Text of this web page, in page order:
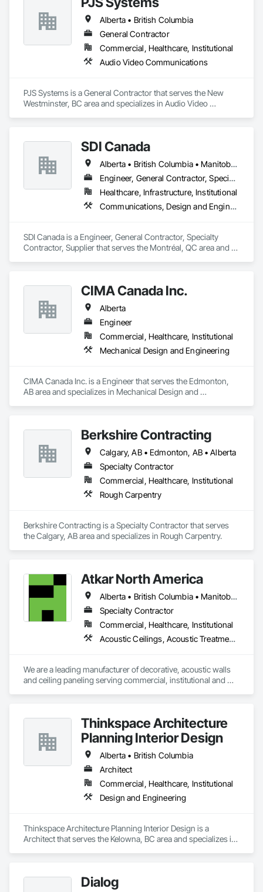
Alberta • British Columbia
General Contractor
Commercial, Healthcare, Institutional
Audio Video Communications
PJS Systems is a General Contractor that serves the New
Westminster, BC area and specializes in Audio Video
SDI Canada
Alberta • British Columbia • Manitoba • Newfoundland and Labrador • Ontario • Québec • Saskatchewan
Engineer, General Contractor, Specialty Contractor, Supplier
Healthcare, Infrastructure, Institutional
Communications, Design and Engineering, Project Management and Coordination
SDI Canada is a Engineer, General Contractor, Specialty
Contractor, Supplier that serves the Montréal, QC area and
CIMA Canada Inc.
Alberta
Engineer
Commercial, Healthcare, Institutional
Mechanical Design and Engineering
CIMA Canada Inc. is a Engineer that serves the Edmonton,
AB area and specializes in Mechanical Design and
Berkshire Contracting
Calgary, AB • Edmonton, AB • Alberta
Specialty Contractor
Commercial, Healthcare, Institutional
Rough Carpentry
Berkshire Contracting is a Specialty Contractor that serves
the Calgary, AB area and specializes in Rough Carpentry.
Atkar North America
Alberta • British Columbia • Manitoba • New Brunswick • Newfoundland and Labrador • Northwest Territories • Nova Scotia • Ontario • Prince Edward Island • Québec • Saskatchewan
Specialty Contractor
Commercial, Healthcare, Institutional
Acoustic Ceilings, Acoustic Treatment, Wood Paneling, Wood Wall Panels
We are a leading manufacturer of decorative, acoustic walls
and ceiling paneling serving commercial, institutional and
and resources to meet any challenge.
Thinkspace Architecture
Planning Interior Design
Alberta • British Columbia
Architect
Commercial, Healthcare, Institutional
Design and Engineering
Thinkspace Architecture Planning Interior Design is a
Architect that serves the Kelowna, BC area and specializes in
Dialog